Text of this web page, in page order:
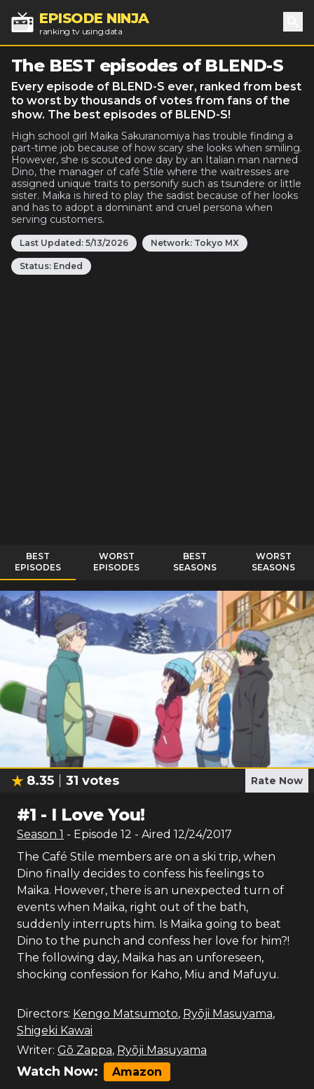
EPISODE NINJA
ranking tv using data
The BEST episodes of BLEND-S
Every episode of BLEND-S ever, ranked from best
to worst by thousands of votes from fans of the
show. The best episodes of BLEND-S!
High school girl Maika Sakuranomiya has trouble finding a
part-time job because of how scary she looks when smiling.
However, she is scouted one day by an Italian man named
Dino, the manager of café Stile where the waitresses are
assigned unique traits to personify such as tsundere or little
sister. Maika is hired to play the sadist because of her looks
and has to adopt a dominant and cruel persona when
serving customers.
Last Updated: 5/13/2026 Network: Tokyo MX
Status: Ended
BEST
EPISODES
WORST
EPISODES
BEST
SEASONS
WORST
SEASONS
8.35 31 votes Rate Now
#1 - I Love You!
Season 1 - Episode 12 - Aired 12/24/2017
The Café Stile members are on a ski trip, when
Dino finally decides to confess his feelings to
Maika. However, there is an unexpected turn of
events when Maika, right out of the bath,
suddenly interrupts him. Is Maika going to beat
Dino to the punch and confess her love for him?!
The following day, Maika has an unforeseen,
shocking confession for Kaho, Miu and Mafuyu.
Directors: Kengo Matsumoto, Ryōji Masuyama,
Shigeki Kawai
Writer: Gō Zappa, Ryōji Masuyama
Watch Now: Amazon